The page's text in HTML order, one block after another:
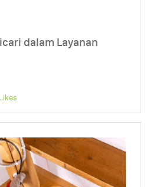
dalam Layanan